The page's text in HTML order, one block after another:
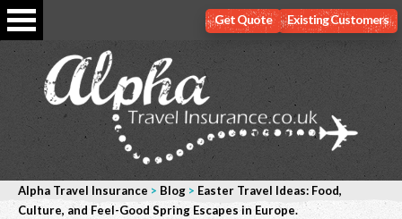
Existing Customers
Get Quote
Alpha Travel Insurance > Blog > Easter Travel Ideas: Food,
Culture, and Feel-Good Spring Escapes in Europe.